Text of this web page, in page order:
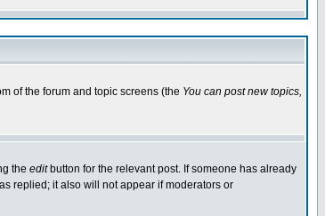
of the forum and topic screens (the You can post new topics,
the editbutton for the relevant post. If someone has already
replied; it also will not appear if moderators or